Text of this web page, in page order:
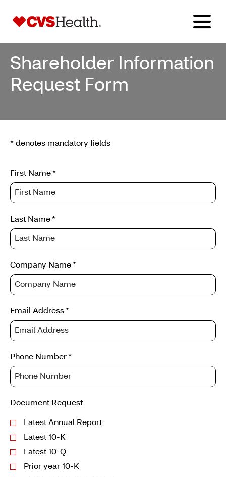
Shareholder Information
Request Form
* denotes mandatory fields
Enter
your
personal
to
request
information
First Name*
Last Name*
Company Name*
Email Address*
Phone Number*
Document Request
Latest Annual Report
Latest 10-K
Latest 10-Q
Prior year 10-K